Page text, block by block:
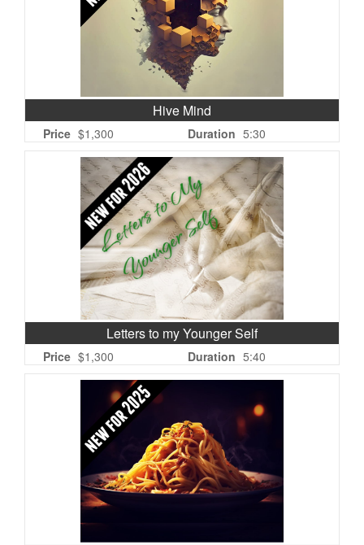
Hive Mind
Price $1,300 Duration 5:30
Letters to my Younger Self
Price $1,300 Duration 5:40